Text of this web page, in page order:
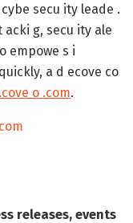
secu ity leade .
g, secu ity ale
empowe s i
a d ecove co
o .com.
releases, events